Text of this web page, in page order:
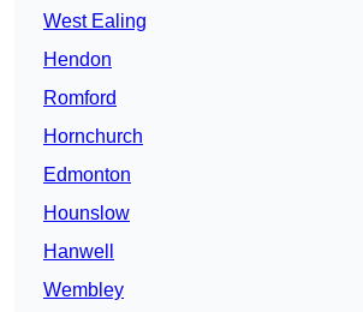
West Ealing
Hendon
Romford
Hornchurch
Edmonton
Hounslow
Hanwell
Wembley